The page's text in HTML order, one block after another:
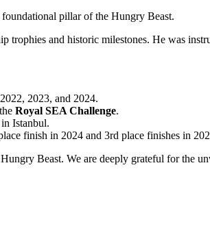
pillar of the Hungry Beast.
and historic milestones. He was
2023, and 2024.
Royal SEA Challenge.
in Istanbul.
finish in 2024 and 3rd place finishes in
Beast. We are deeply grateful for the